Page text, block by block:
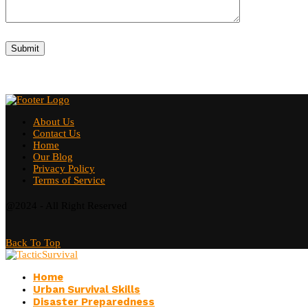
About Us
Contact Us
Home
Our Blog
Privacy Policy
Terms of Service
Back To Top
Home
Urban Survival Skills
Disaster Preparedness